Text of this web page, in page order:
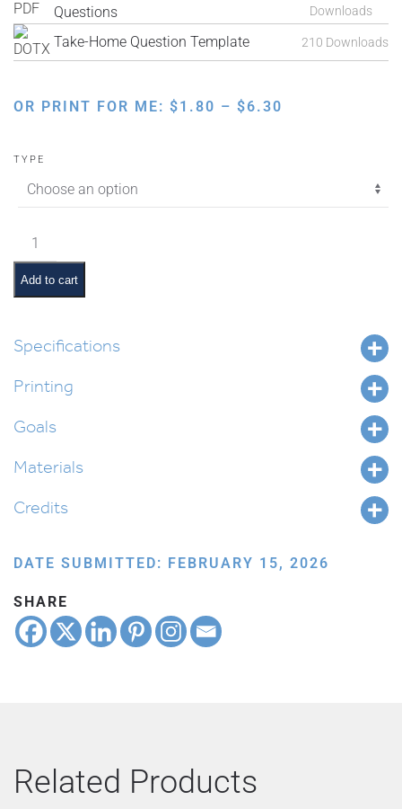
Questions
Downloads
Take-Home Question Template 210 Downloads
OR PRINT FOR ME: $1.80 – $6.30
TYPE
Interactive
Parsha:
Parshas
Vayakhel
Add to cart
Specifications
Printing
Goals
Materials
Credits
DATE SUBMITTED: FEBRUARY 15, 2026
SHARE
Related Products